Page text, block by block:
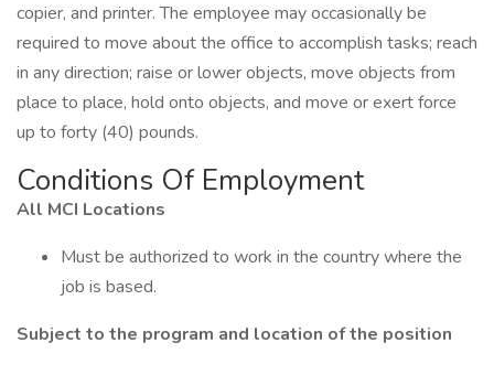
copier, and printer. The employee may occasionally be
required to move about the office to accomplish tasks; reach
in any direction; raise or lower objects, move objects from
place to place, hold onto objects, and move or exert force
up to forty (40) pounds.
Conditions Of Employment
All MCI Locations
Must be authorized to work in the country where the
job is based.
Subject to the program and location of the position